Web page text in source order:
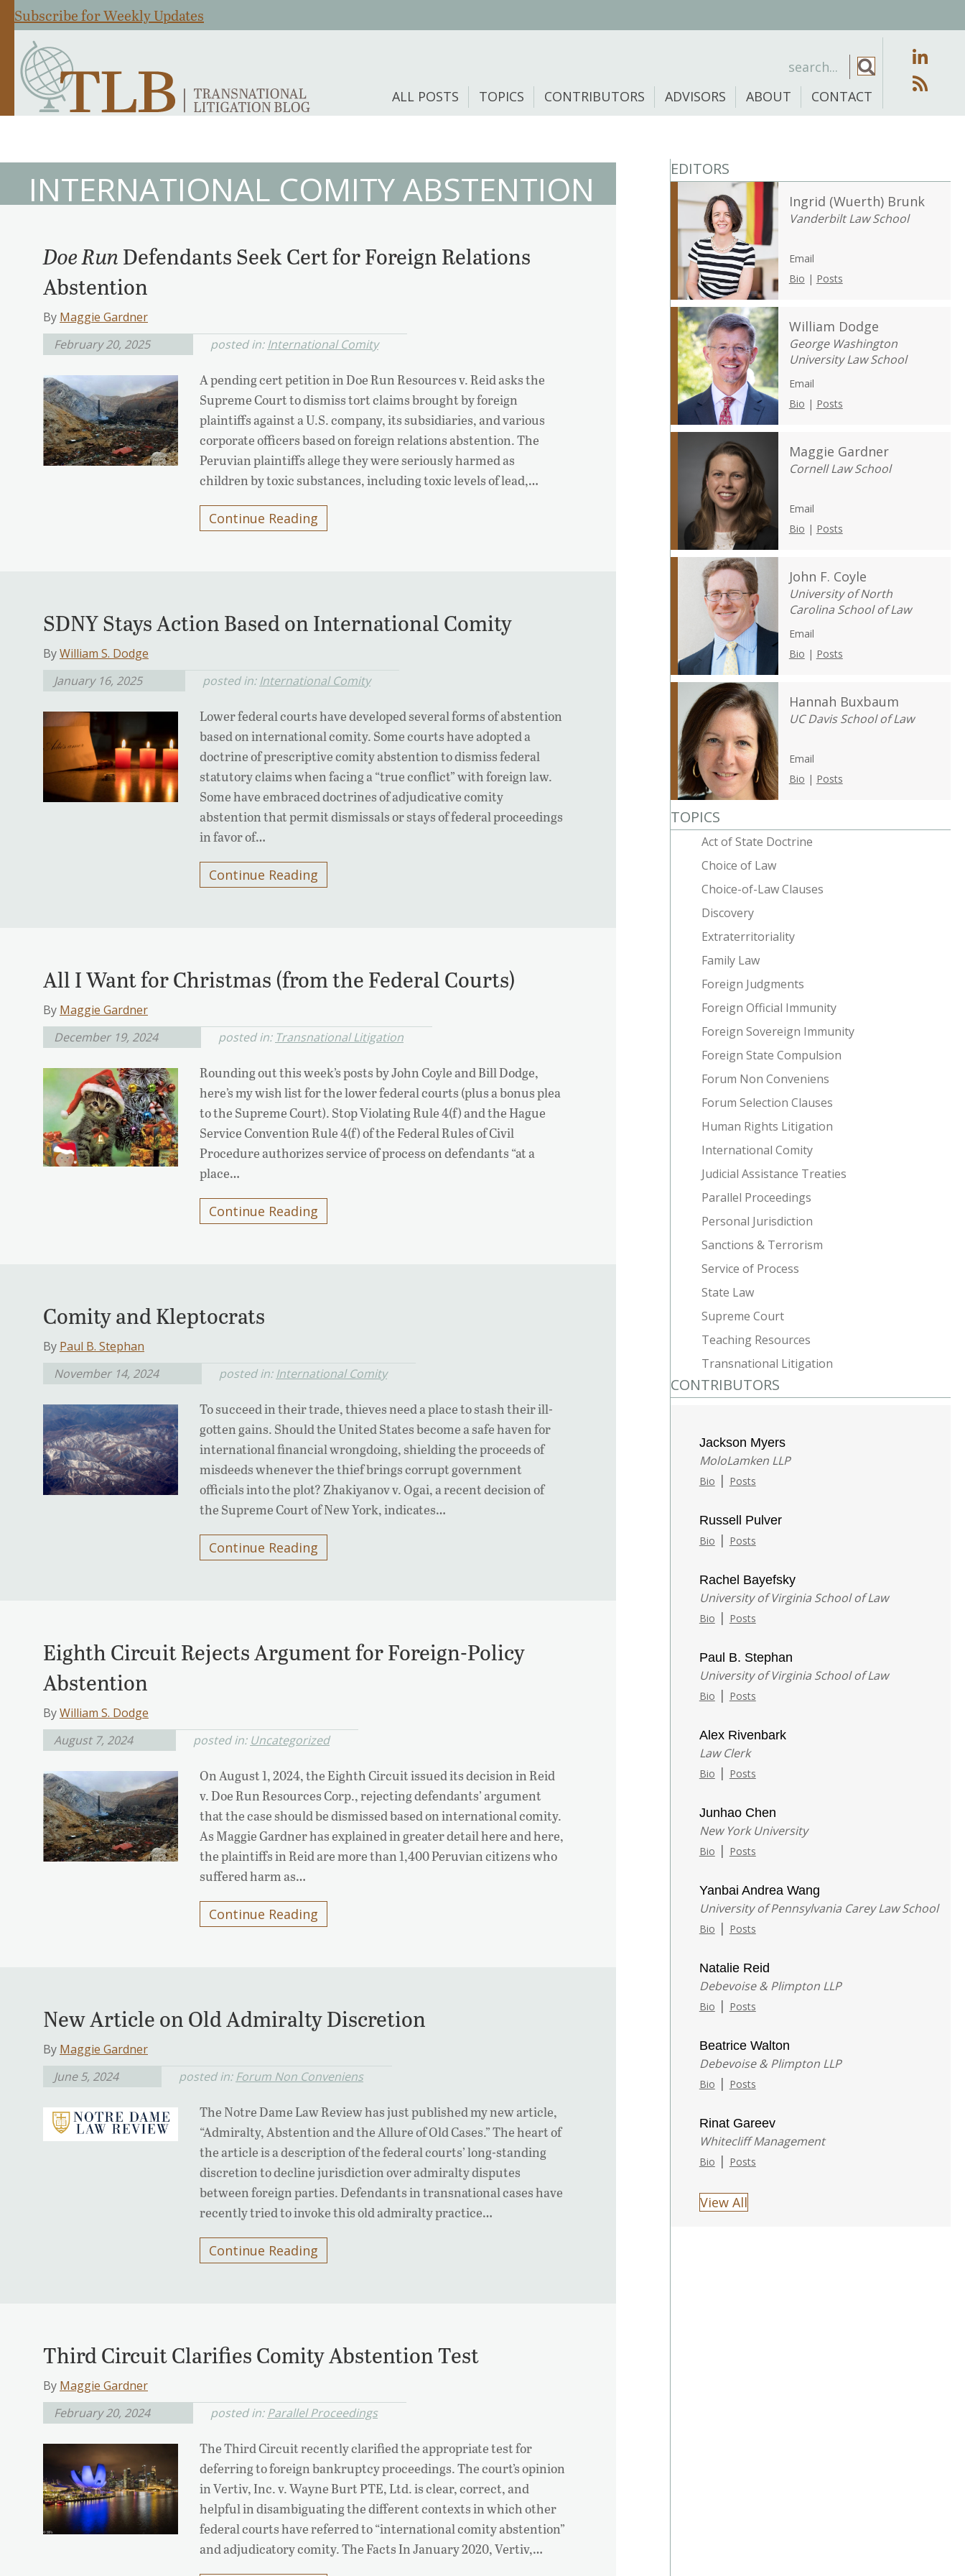
Subscribe for Weekly Updates
ALL POSTS TOPICS CONTRIBUTORS ADVISORS ABOUT CONTACT
INTERNATIONAL COMITY ABSTENTION
Doe Run Defendants Seek Cert for Foreign Relations
Abstention
By Maggie Gardner
February 20, 2025
posted in:International Comity
A pending cert petition in Doe Run Resources v. Reid asks the
Supreme Court to dismiss tort claims brought by foreign
plaintiffs against a U.S. company, its subsidiaries, and various
corporate officers based on foreign relations abstention. The
Peruvian plaintiffs allege they were seriously harmed as
children by toxic substances, including toxic levels of lead,…
Continue Reading
SDNY Stays Action Based on International Comity
ByWilliam S. Dodge
January 16, 2025
posted in: International Comity
Lower federal courts have developed several forms of abstention
based on international comity. Some courts have adopted a
doctrine of prescriptive comity abstention to dismiss federal
statutory claims when facing a “true conflict” with foreign law.
Some have embraced doctrines of adjudicative comity
abstention that permit dismissals or stays of federal proceedings
in favor of…
Continue Reading
All I Want for Christmas (from the Federal Courts)
By Maggie Gardner
December 19, 2024
posted in: Transnational Litigation
Rounding out this week’s posts by John Coyle and Bill Dodge,
here’s my wish list for the lower federal courts (plus a bonus plea
to the Supreme Court). Stop Violating Rule 4(f) and the Hague
Service Convention Rule 4(f) of the Federal Rules of Civil
Procedure authorizes service of process on defendants “at a
place…
Continue Reading
Comity and Kleptocrats
By Paul B. Stephan
November 14, 2024
posted in: International Comity
To succeed in their trade, thieves need a place to stash their ill-
gotten gains. Should the United States become a safe haven for
international financial wrongdoing, shielding the proceeds of
misdeeds whenever the thief brings corrupt government
officials into the plot? Zhakiyanov v. Ogai, a recent decision of
the Supreme Court of New York, indicates…
Continue Reading
Eighth Circuit Rejects Argument for Foreign-Policy
Abstention
ByWilliam S. Dodge
August 7, 2024
posted in: Uncategorized
On August 1, 2024, the Eighth Circuit issued its decision in Reid
v. Doe Run Resources Corp., rejecting defendants’ argument
that the case should be dismissed based on international comity.
As Maggie Gardner has explained in greater detail here and here,
the plaintiffs in Reid are more than 1,400 Peruvian citizens who
suffered harm as…
Continue Reading
New Article on Old Admiralty Discretion
By Maggie Gardner
June 5, 2024
posted in: Forum Non Conveniens
The Notre Dame Law Review has just published my new article,
“Admiralty, Abstention and the Allure of Old Cases.” The heart of
the article is a description of the federal courts’ long-standing
discretion to decline jurisdiction over admiralty disputes
between foreign parties. Defendants in transnational cases have
recently tried to invoke this old admiralty practice…
Continue Reading
Third Circuit Clarifies Comity Abstention Test
By Maggie Gardner
February 20, 2024
posted in:Parallel Proceedings
The Third Circuit recently clarified the appropriate test for
deferring to foreign bankruptcy proceedings. The court’s opinion
in Vertiv, Inc. v. Wayne Burt PTE, Ltd. is clear, correct, and
helpful in disambiguating the different contexts in which other
federal courts have referred to “international comity abstention”
and adjudicatory comity. The Facts In January 2020, Vertiv,…
EDITORS
Ingrid (Wuerth) Brunk
Vanderbilt Law School
Email
Bio | Posts
William Dodge
George Washington
University Law School
Email
Bio | Posts
Maggie Gardner
Cornell Law School
Email
Bio | Posts
John F. Coyle
University of North
Carolina School of Law
Email
Bio | Posts
Hannah Buxbaum
UC Davis School of Law
Email
Bio | Posts
TOPICS
Act of State Doctrine
Choice of Law
Choice-of-Law Clauses
Discovery
Extraterritoriality
Family Law
Foreign Judgments
Foreign Official Immunity
Foreign Sovereign Immunity
Foreign State Compulsion
Forum Non Conveniens
Forum Selection Clauses
Human Rights Litigation
International Comity
Judicial Assistance Treaties
Parallel Proceedings
Personal Jurisdiction
Sanctions & Terrorism
Service of Process
State Law
Supreme Court
Teaching Resources
Transnational Litigation
CONTRIBUTORS
Jackson Myers
MoloLamken LLP
Bio | Posts
Russell Pulver
Bio | Posts
Rachel Bayefsky
University of Virginia School of Law
Bio | Posts
Paul B. Stephan
University of Virginia School of Law
Bio | Posts
Alex Rivenbark
Law Clerk
Bio | Posts
Junhao Chen
New York University
Bio | Posts
Yanbai Andrea Wang
University of Pennsylvania Carey Law School
Bio | Posts
Natalie Reid
Debevoise & Plimpton LLP
Bio | Posts
Beatrice Walton
Debevoise & Plimpton LLP
Bio | Posts
Rinat Gareev
Whitecliff Management
Bio | Posts
View All